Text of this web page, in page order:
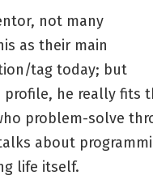
not many
as their main
tag today; but
profile, he really fits
problem-solve
about
life itself.